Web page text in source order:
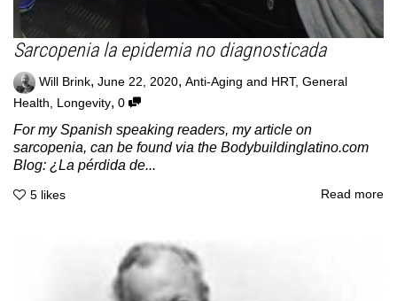
Sarcopenia la epidemia no diagnosticada
Will Brink, June 22, 2020, Anti-Aging and HRT, General
Health
Longevity, 0
For my Spanish speaking readers, my article on
sarcopenia, can be found via the Bodybuildinglatino.com
Blog: ¿La pérdida de...
5 likes Read more